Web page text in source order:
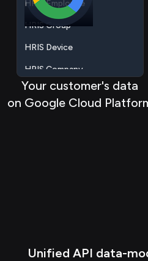
HRIS Group
HRIS Location
Passthrough
Your customer's data
on Google Cloud
Unified API data-